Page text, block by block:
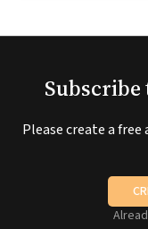
Please create a